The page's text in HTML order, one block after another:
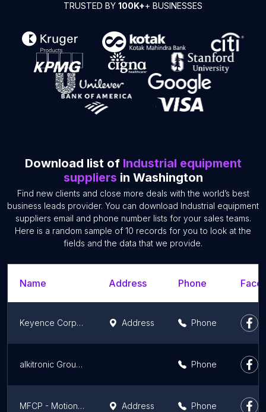
TRUSTED BY 100K++ BUSINESSES
Download list of Industrial equipment
suppliers in Washington
Find new clients and close more deals with the world’s best
business leads provider. You can download Industrial equipment
suppliers email and phone number lists for your sales teams.
Here is a random sample of 10 records for you to look at the
fields and the data that we provide.
Name Address Phone
Keyence Corporation of America Address Phone
alkitronic Group Inc. - Home of Torque Power Phone
MFCP - Motion & Flow Control Products, Inc. Ferndale, WA - ParkerStore Address Phone